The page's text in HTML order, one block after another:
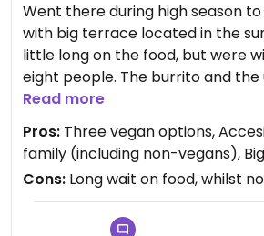
Went there during high season to
with big terrace located in the
little long on the food, but were
eight people. The burrito and the
tasted great!
Very good restaurant if you are
family or friends that includes
;)
Read more
Pros: Three vegan options,
family (including non-vegans),
Cons: Long wait on food, whilst